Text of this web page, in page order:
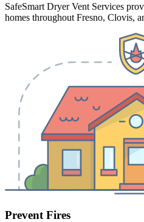
SafeSmart Dryer Vent Services
homes throughout Fresno, Clovis,
Prevent Fires